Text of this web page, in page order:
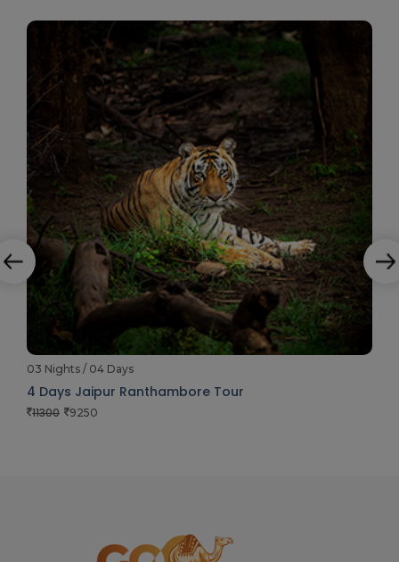
03 Nights / 04 Days
4 Days Jaipur Ranthambore Tour
11300 9250